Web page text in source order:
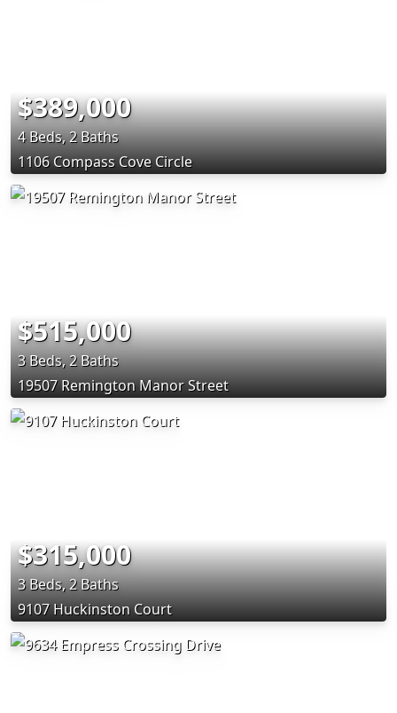
$389,000
4 Beds, 2 Baths
1106 Compass Cove Circle
$515,000
3 Beds, 2 Baths
19507 Remington Manor Street
$315,000
3 Beds, 2 Baths
9107 Huckinston Court